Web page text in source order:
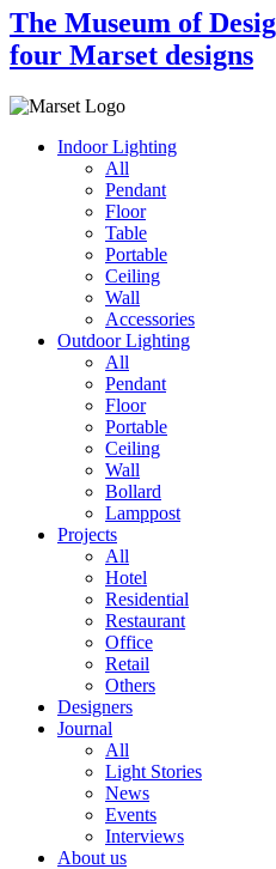
The Museum of
four Marset designs
Indoor Lighting
All
Pendant
Floor
Table
Portable
Ceiling
Wall
Accessories
Outdoor Lighting
All
Pendant
Floor
Portable
Ceiling
Wall
Bollard
Lamppost
Projects
All
Hotel
Residential
Restaurant
Office
Retail
Others
Designers
Journal
All
Light Stories
News
Events
Interviews
About us